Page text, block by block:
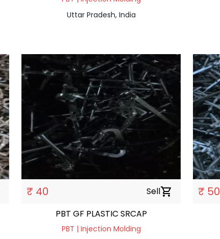
Uttar Pradesh, India
₹ 40 Sellshopping_cart
PBT GF PLASTIC SRCAP
PBT | Injection Molding
₹ 50